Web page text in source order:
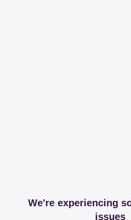
We're experiencing
issues